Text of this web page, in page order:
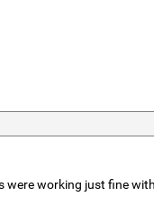
working just fine